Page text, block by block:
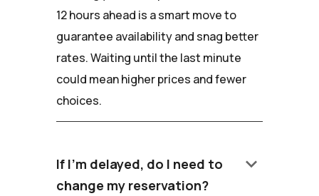
12 hours ahead is a smart move to
guarantee availability and snag better
rates. Waiting until the last minute
could mean higher prices and fewer
choices.
If I'm delayed, do I need to
change my reservation?
keyboard_arrow_down